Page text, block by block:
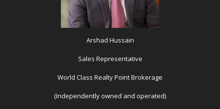
Arshad Hussain
Sales Representative
World Class Realty Point Brokerage
(Independently owned and operated)